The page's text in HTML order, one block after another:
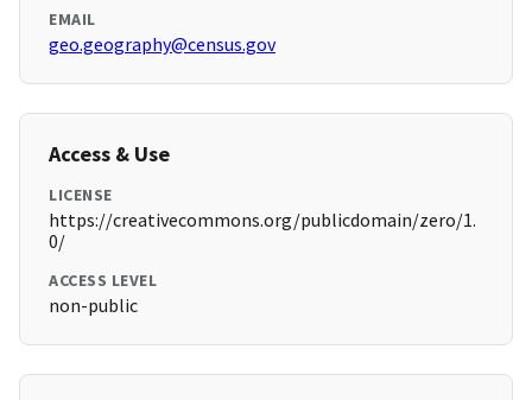
EMAIL
geo.geography@census.gov
Access & Use
LICENSE
https://creativecommons.org/publicdomain/zero/1.
0/
ACCESS LEVEL
non-public